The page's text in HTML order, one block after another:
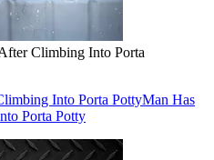
Climbing Into Porta
Into Porta PottyMan Has
Porta Potty